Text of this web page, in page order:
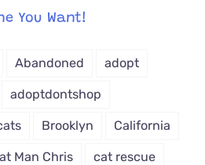
You Want!
Abandoned adopt
adoptdontshop
Brooklyn California
Man Chris cat rescue